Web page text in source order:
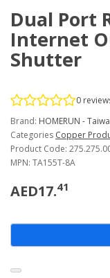
Dual Port
Internet
Shutter
0
Brand: HOMERUN -
Categories Copper
Product Code:
MPN: TA155T-8A
AED17.41